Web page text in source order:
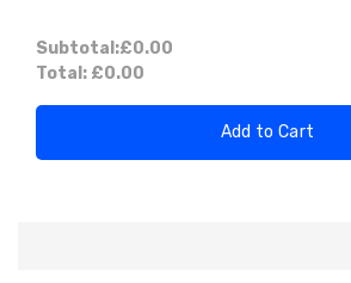
Subtotal:£0.00
Total: £0.00
Add to Cart